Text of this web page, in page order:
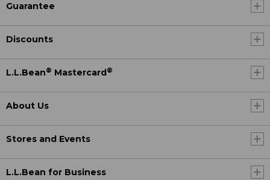
Guarantee
Discounts
L.L.Bean® Mastercard ®
About Us
Stores and Events
L.L.Bean for Business